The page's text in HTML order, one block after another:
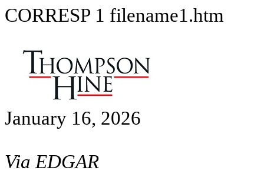
CORRESP 1 filename1.htm
January 16, 2026
Via EDGAR